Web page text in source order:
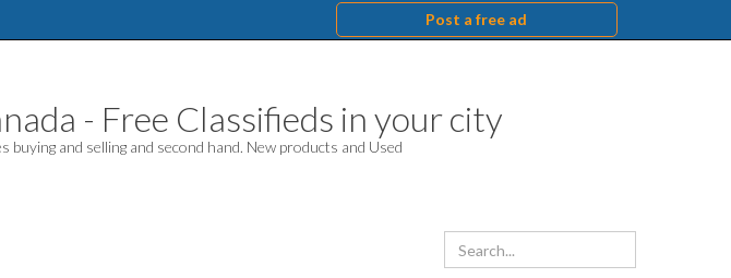
Post a free ad
- Free Classifieds in your city
buying and selling and second hand. New products and Used